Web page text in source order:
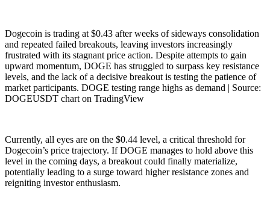
Dogecoin is trading at $0.43 after weeks of sideways consolidation
and repeated failed breakouts, leaving investors increasingly
frustrated with its stagnant price action. Despite attempts to gain
upward momentum, DOGE has struggled to surpass key resistance
levels, and the lack of a decisive breakout is testing the patience of
market participants. DOGE testing range highs as demand | Source:
DOGEUSDT chart on TradingView
Currently, all eyes are on the $0.44 level, a critical threshold for
Dogecoin’s price trajectory. If DOGE manages to hold above this
level in the coming days, a breakout could finally materialize,
potentially leading to a surge toward higher resistance zones and
reigniting investor enthusiasm.